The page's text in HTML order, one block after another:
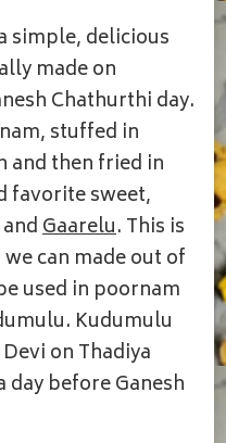
|
PURAN
KUDUMULU
simple, delicious
made on
Chathurthi day.
stuffed in
and then fried in
favorite sweet,
andGaarelu. This is
can made out of
used in poornam
Kudumulu
on Thadiya
before Ganesh